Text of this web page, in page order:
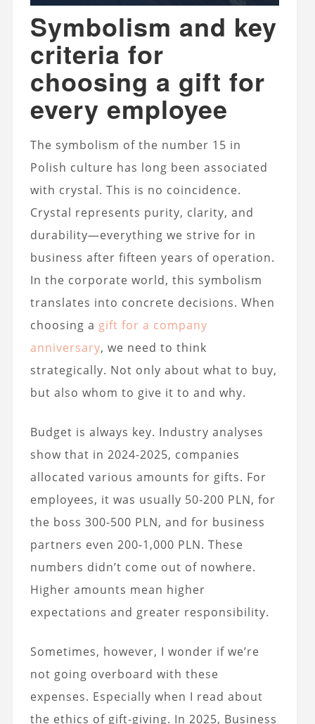
Symbolism and key
criteria for
choosing a gift for
every employee
The symbolism of the number 15 in
Polish culture has long been associated
with crystal. This is no coincidence.
Crystal represents purity, clarity, and
durability—everything we strive for in
business after fifteen years of operation.
In the corporate world, this symbolism
translates into concrete decisions. When
choosing a gift for a company
anniversary, we need to think
strategically. Not only about what to buy,
but also whom to give it to and why.
Budget is always key. Industry analyses
show that in 2024-2025, companies
allocated various amounts for gifts. For
employees, it was usually 50-200 PLN, for
the boss 300-500 PLN, and for business
partners even 200-1,000 PLN. These
numbers didn’t come out of nowhere.
Higher amounts mean higher
expectations and greater responsibility.
Sometimes, however, I wonder if we’re
not going overboard with these
expenses. Especially when I read about
the ethics of gift-giving. In 2025, Business